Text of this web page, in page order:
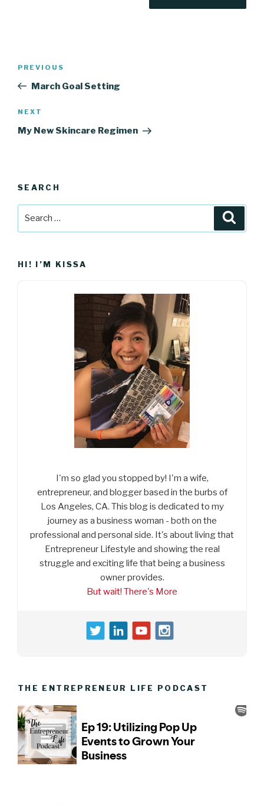
Previous
Post
PREVIOUS
March Goal Setting
Next
Post
NEXT
My New Skincare Regimen
SEARCH
HI! I’M KISSA
I'm so glad you stopped by! I'm a wife,
entrepreneur, and blogger based in the burbs of
Los Angeles, CA. This blog is dedicated to my
journey as a business woman - both on the
professional and personal side. It's about living that
Entrepreneur Lifestyle and showing the real
struggle and exciting life that being a business
owner provides.
But wait! There's More
THE ENTREPRENEUR LIFE PODCAST